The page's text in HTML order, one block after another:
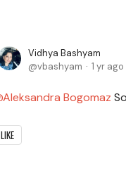
Vidhya Bashyam
vbashyam
1 yr ago
Aleksandra Bogomaz
LIKE